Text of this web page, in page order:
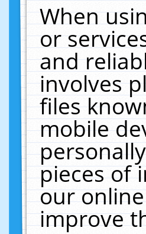
When
or
and
involves
files
mobile
pieces of
our
improve